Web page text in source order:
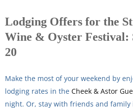
Lodging Offers for the
Wine & Oyster Festival:
20
Make the most of your weekend by
lodging rates in the Cheek & Astor
night. Or, stay with friends and family